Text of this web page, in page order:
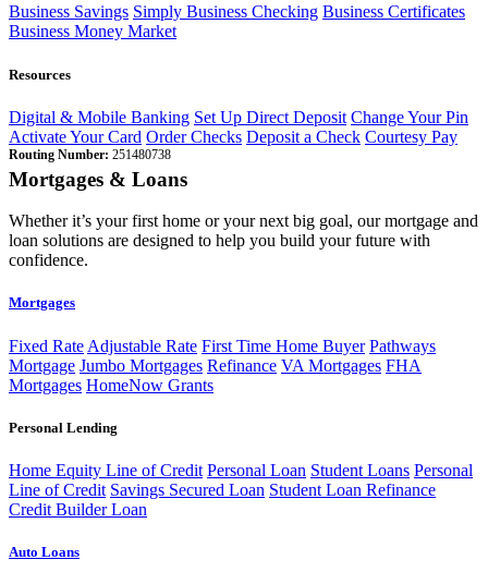
Business Savings Simply Business Checking Business Certificates
Business Money Market
Resources
Digital & Mobile Banking Set Up Direct Deposit Change Your Pin
Activate Your Card Order Checks Deposit a Check Courtesy Pay
Routing Number: 251480738
Mortgages & Loans
Whether it’s your first home or your next big goal, our mortgage and
loan solutions are designed to help you build your future with
confidence.
Mortgages
Fixed Rate Adjustable Rate First Time Home Buyer Pathways
Mortgage Jumbo Mortgages Refinance VA Mortgages FHA
Mortgages HomeNow Grants
Personal Lending
Home Equity Line of Credit Personal Loan Student Loans Personal
Line of Credit Savings Secured Loan Student Loan Refinance
Credit Builder Loan
Auto Loans